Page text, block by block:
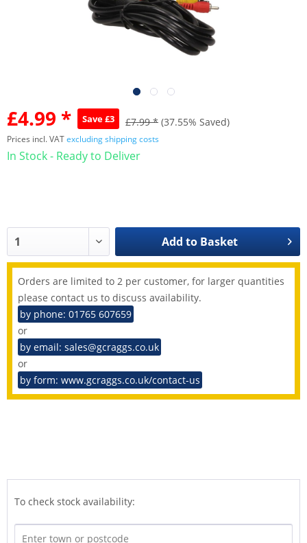
£4.99 * Save £3 £7.99 * (37.55% Saved)
Prices incl. VATexcluding shipping costs
In Stock - Ready to Deliver
Add to Basket
Orders are limited to 2 per customer, for larger quantities
please contact us to discuss availability.
by phone: 01765 607659
or
by email: sales@gcraggs.co.uk
or
by form: www.gcraggs.co.uk/contact-us
To check stock availability: